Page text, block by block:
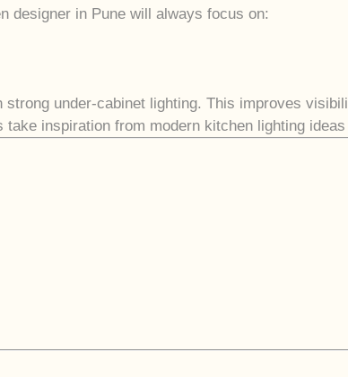
designer in Pune will always focus on:
under-cabinet lighting. This improves
inspiration from modern kitchen lighting